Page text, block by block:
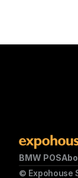
BMW POS
© Expohouse